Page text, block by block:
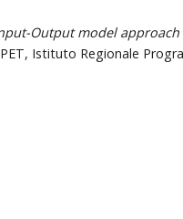
Output model approach
Istituto Regionale